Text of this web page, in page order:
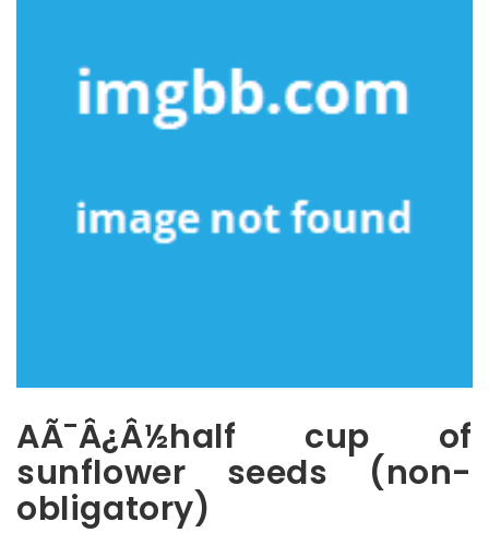
AÃ¯Â¿Â½half cup of
sunflower seeds (non-
obligatory)